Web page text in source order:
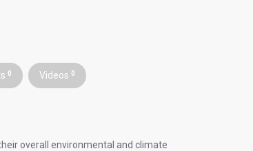
0 Videos 0
overall environmental and climate